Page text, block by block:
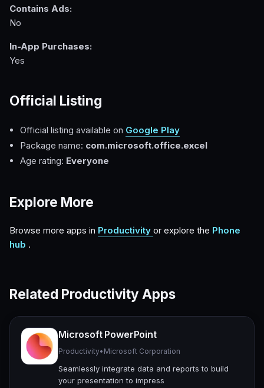
Contains Ads:
No
In-App Purchases:
Yes
Official Listing
Official listing available on Google Play
Package name: com.microsoft.office.excel
Age rating: Everyone
Explore More
Browse more apps in Productivity or explore the Phone
hub .
Related Productivity Apps
Microsoft PowerPoint
Productivity• Microsoft Corporation
Seamlessly integrate data and reports to build
your presentation to impress